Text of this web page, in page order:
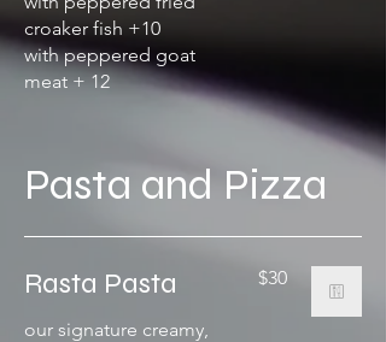
croaker fish +10
with peppered goat
meat + 12
Pasta and Pizza
Rasta Pasta
our signature creamy,
$30